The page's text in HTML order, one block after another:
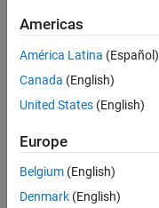
2013
Following:
Follow
Americas
América Latina (Español)
Canada (English)
United States (English)
Europe
Belgium (English)
Denmark (English)